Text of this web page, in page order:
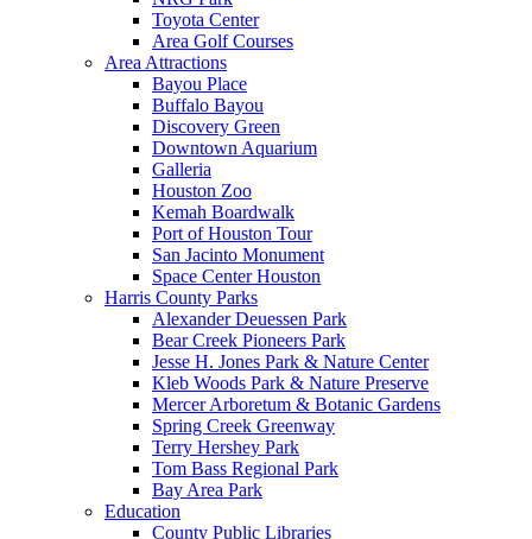
Toyota Center
Area Golf Courses
Area Attractions
Bayou Place
Buffalo Bayou
Discovery Green
Downtown Aquarium
Galleria
Houston Zoo
Kemah Boardwalk
Port of Houston Tour
San Jacinto Monument
Space Center Houston
Harris County Parks
Alexander Deuessen Park
Bear Creek Pioneers Park
Jesse H. Jones Park & Nature Center
Kleb Woods Park & Nature Preserve
Mercer Arboretum & Botanic Gardens
Spring Creek Greenway
Terry Hershey Park
Tom Bass Regional Park
Bay Area Park
Education
County Public Libraries